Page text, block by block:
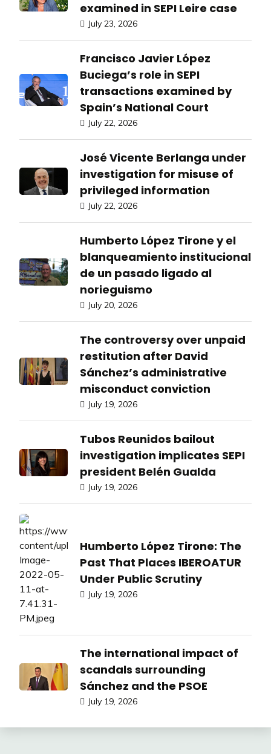
examined in SEPI Leire case
July 23, 2026
Francisco Javier López
Buciega’s role in SEPI
transactions examined by
Spain’s National Court
July 22, 2026
José Vicente Berlanga under
investigation for misuse of
privileged information
July 22, 2026
Humberto López Tirone y el
blanqueamiento institucional
de un pasado ligado al
norieguismo
July 20, 2026
The controversy over unpaid
restitution after David
Sánchez’s administrative
misconduct conviction
July 19, 2026
Tubos Reunidos bailout
investigation implicates SEPI
president Belén Gualda
July 19, 2026
Humberto López Tirone: The
Past That Places IBEROATUR
Under Public Scrutiny
July 19, 2026
The international impact of
scandals surrounding
Sánchez and the PSOE
July 19, 2026